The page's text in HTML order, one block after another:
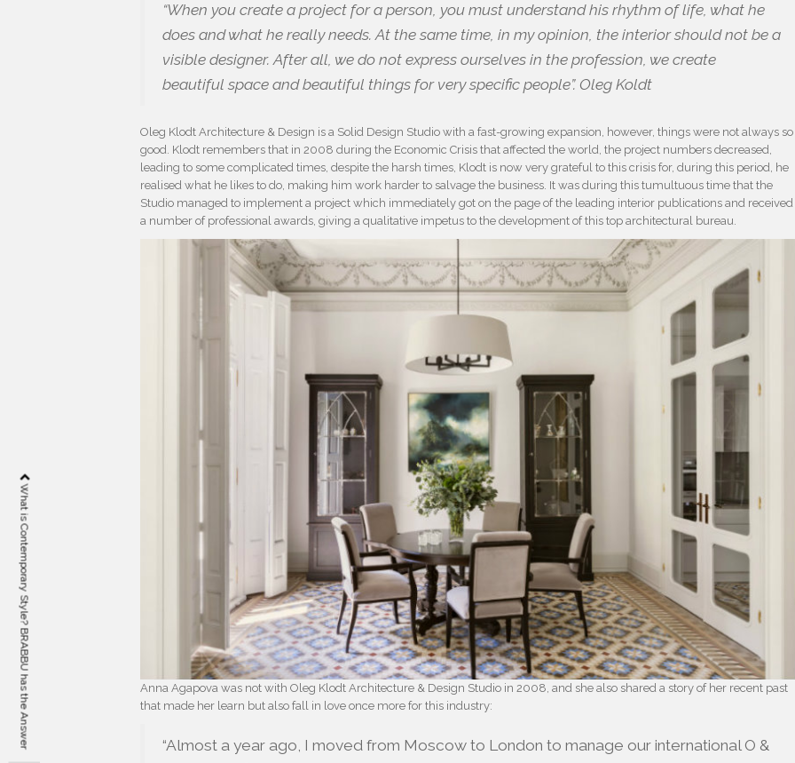
“When you create a project for a person, you must understand his rhythm of life, what he
does and what he really needs. At the same time, in my opinion, the interior should not be a
visible designer. After all, we do not express ourselves in the profession, we create
beautiful space and beautiful things for very specific people”. Oleg Koldt
Oleg Klodt Architecture & Design is a Solid Design Studio with a fast-growing expansion, however, things were not always so
good. Klodt remembers that in 2008 during the Economic Crisis that affected the world, the project numbers decreased,
leading to some complicated times, despite the harsh times, Klodt is now very grateful to this crisis for, during this period, he
realised what he likes to do, making him work harder to salvage the business. It was during this tumultuous time that the
Studio managed to implement a project which immediately got on the page of the leading interior publications and received
a number of professional awards, giving a qualitative impetus to the development of this top architectural bureau.
Anna Agapova was not with Oleg Klodt Architecture & Design Studio in 2008, and she also shared a story of her recent past
that made her learn but also fall in love once more for this industry:
“Almost a year ago, I moved from Moscow to London to manage our international O &
What is Contemporary Style? BRABBU has the Answer